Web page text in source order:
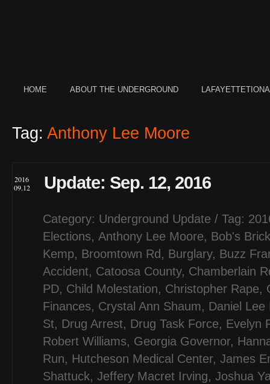
HOME ABOUT THE UNDERGROUND
Tag: Anthony Lee Moore
2016
09.12
Update: Sep. 12, 2016
Category: Underground Update / Tag:
Elections, Anthony Lee Moore, Bob's
Kemp, Broomtown Rd , Burglary, Buzz
Accident, Catoosa County, Chamberlain
PD, Child Molestation, Christopher Rape,
Finances, Crystal Ann Shaum, Daniel Lee
St, Drug Arrest, Drug Task Force, Evelyn
Robert Williams, Georgia Governor,
Run, Hutcheson Medical Center, James
Shattuck, Jeffery Macret Irving, Joshua